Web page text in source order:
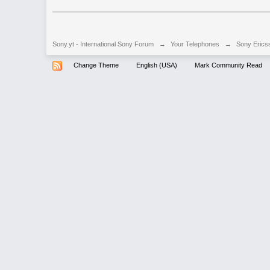
Sony.yt - International Sony Forum → Your Telephones → Sony
Change Theme English (USA) Mark Community Read